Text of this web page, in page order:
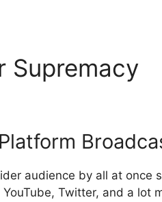
Supremacy
audience by all at once
YouTube, Twitter, and a lot